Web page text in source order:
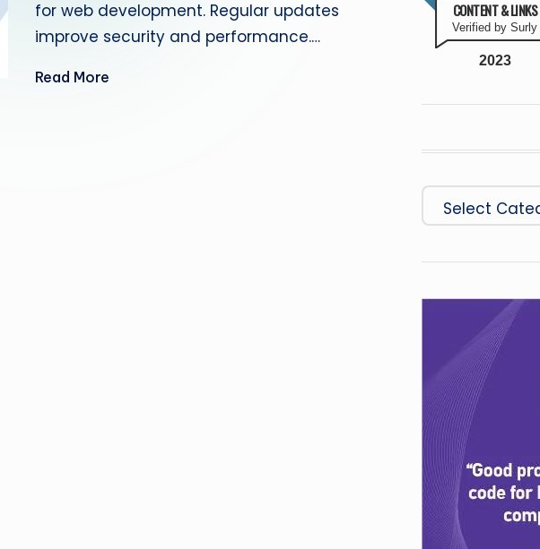
g
for web development. Regular updates
improve security and performance.…
Read More
CONTENT & LINKS
Verified by Surly
2023
Categories